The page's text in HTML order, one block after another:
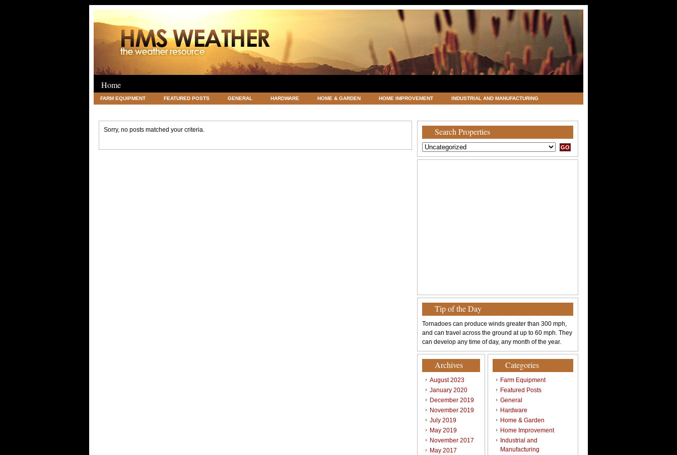
Home
FARM EQUIPMENT FEATURED POSTS GENERAL HARDWARE HOME & GARDEN HOME IMPROVEMENT INDUSTRIAL AND MANUFACTURING
Sorry, no posts matched your criteria. Search Properties
Tip of the Day
Tornadoes can produce winds greater than 300 mph,
and can travel across the ground at up to 60 mph. They
can develop any time of day, any month of the year.
Archives
August 2023
January 2020
December 2019
November 2019
July 2019
May 2019
November 2017
May 2017
Categories
Farm Equipment
Featured Posts
General
Hardware
Home & Garden
Home Improvement
Industrial and
Manufacturing